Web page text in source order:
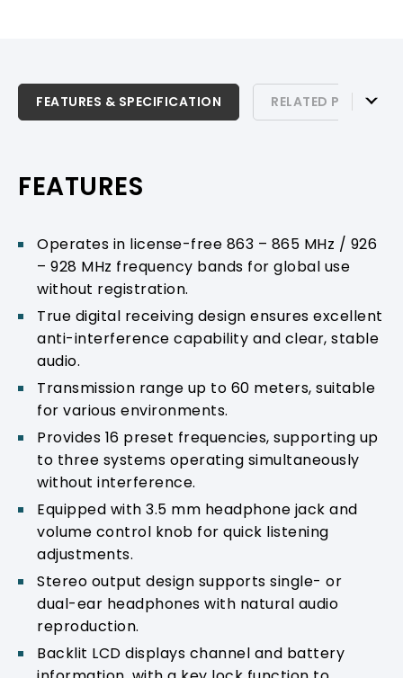
FEATURES & SPECIFICATION RELATED
FEATURES & SPECIFICATION
PRODUCT SUPPORT
FEATURES
Operates in license-free 863 – 865 MHz / 926
– 928 MHz frequency bands for global use
without registration.
True digital receiving design ensures excellent
anti-interference capability and clear, stable
audio.
Transmission range up to 60 meters, suitable
for various environments.
Provides 16 preset frequencies, supporting up
to three systems operating simultaneously
without interference.
Equipped with 3.5 mm headphone jack and
volume control knob for quick listening
adjustments.
Stereo output design supports single- or
dual-ear headphones with natural audio
reproduction.
Backlit LCD displays channel and battery